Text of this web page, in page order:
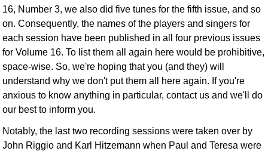
16, Number 3, we also did five tunes for the fifth issue, and so
on. Consequently, the names of the players and singers for
each session have been published in all four previous issues
for Volume 16. To list them all again here would be prohibitive,
space-wise. So, we're hoping that you (and they) will
understand why we don't put them all here again. If you're
anxious to know anything in particular, contact us and we'll do
our best to inform you.
Notably, the last two recording sessions were taken over by
John Riggio and Karl Hitzemann when Paul and Teresa were